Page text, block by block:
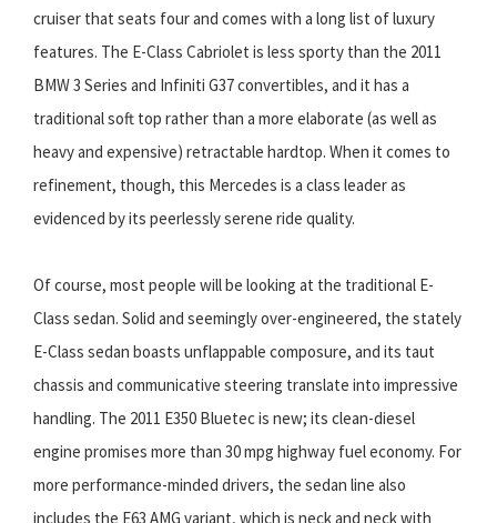
cruiser that seats four and comes with a long list of luxury
features. The E-Class Cabriolet is less sporty than the 2011
BMW 3 Series and Infiniti G37 convertibles, and it has a
traditional soft top rather than a more elaborate (as well as
heavy and expensive) retractable hardtop. When it comes to
refinement, though, this Mercedes is a class leader as
evidenced by its peerlessly serene ride quality.
Of course, most people will be looking at the traditional E-
Class sedan. Solid and seemingly over-engineered, the stately
E-Class sedan boasts unflappable composure, and its taut
chassis and communicative steering translate into impressive
handling. The 2011 E350 Bluetec is new; its clean-diesel
engine promises more than 30 mpg highway fuel economy. For
more performance-minded drivers, the sedan line also
includes the E63 AMG variant, which is neck and neck with